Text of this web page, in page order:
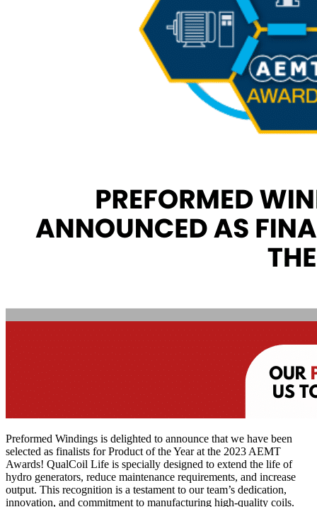
Preformed Windings is delighted to announce that we have been
selected as finalists for Product of the Year at the 2023 AEMT
Awards! QualCoil Life is specially designed to extend the life of
hydro generators, reduce maintenance requirements, and increase
output. This recognition is a testament to our team’s dedication,
innovation, and commitment to manufacturing high-quality coils.